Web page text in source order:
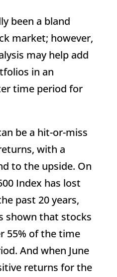
been a bland
market; however,
may help add
in an
time period for
be a hit-or-miss
with a
to the upside. On
Index has lost
past 20 years,
shown that stocks
55% of the time
And when June
returns for the